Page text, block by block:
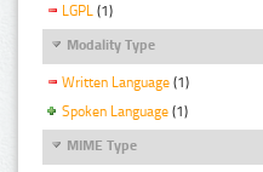
LGPL (1)
Modality Type
Written Language (1)
Spoken Language (1)
MIME Type